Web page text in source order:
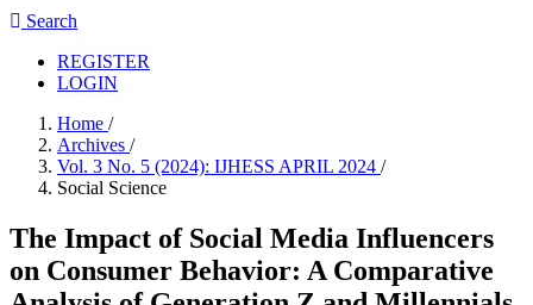
Search
REGISTER
LOGIN
Home /
Archives /
Vol. 3 No. 5 (2024): IJHESS APRIL 2024 /
Social Science
The Impact of Social Media Influencers
on Consumer Behavior: A Comparative